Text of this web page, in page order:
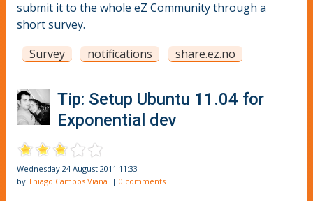
submit it to the whole eZ Community through a
short survey.
Survey
notifications share.ez.no
Tip: Setup Ubuntu 11.04 for
Exponential dev
Wednesday 24 August 2011 11:33
by Thiago Campos Viana | 0 comments